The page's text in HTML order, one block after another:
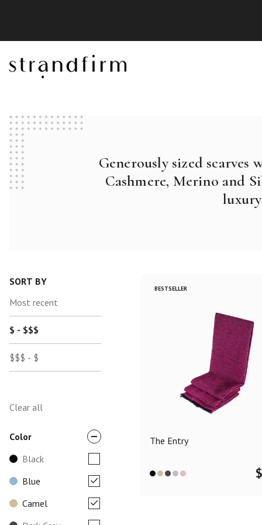
Generously sized scarves
Cashmere, Merino and
SORT BY
Most recent
$ - $$$
$$$ - $
Clear all
Color
Black
Blue
Camel
BESTSELLER
The Entry
$